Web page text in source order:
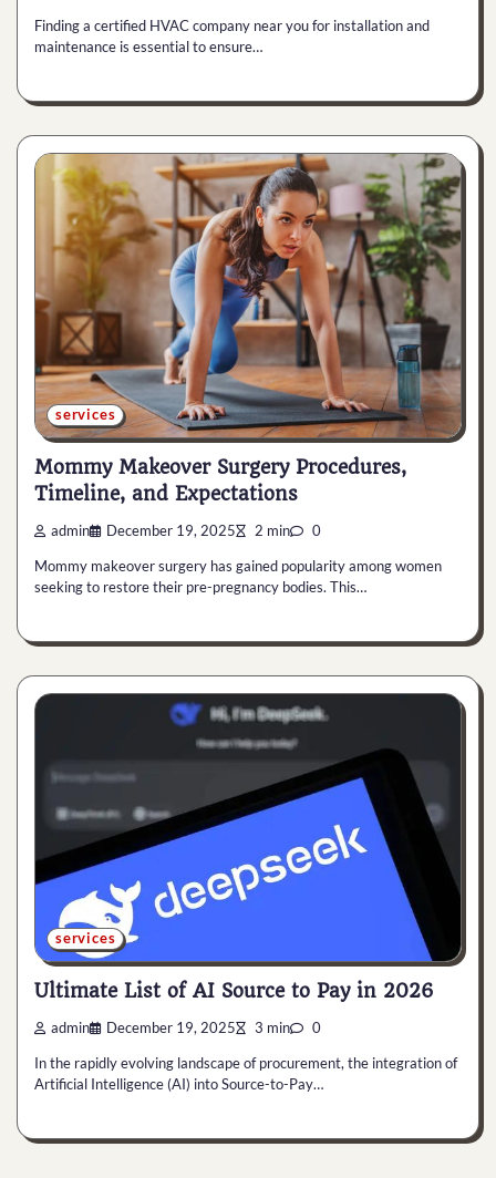
Finding a certified HVAC company near you for installation and
maintenance is essential to ensure…
services
Mommy Makeover Surgery Procedures,
Timeline, and Expectations
admin December 19, 2025 2 min 0
Mommy makeover surgery has gained popularity among women
seeking to restore their pre-pregnancy bodies. This…
services
Ultimate List of AI Source to Pay in 2026
admin December 19, 2025 3 min 0
In the rapidly evolving landscape of procurement, the integration of
Artificial Intelligence (AI) into Source-to-Pay…